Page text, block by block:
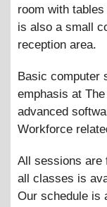
room with
is also a small
reception area.
Basic computer
emphasis at
advanced
Workforce
All sessions are
all classes is
Our schedule is